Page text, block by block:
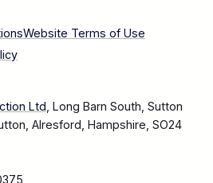
Website Terms of Use
Ltd, Long Barn South, Sutton
Alresford, Hampshire, SO24